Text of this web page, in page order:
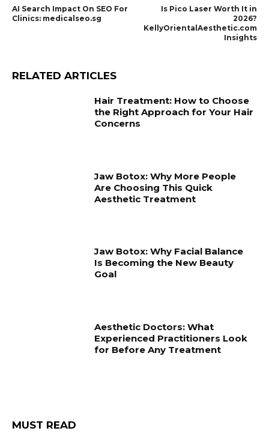
AI Search Impact On SEO For
Clinics: medicalseo.sg
Is Pico Laser Worth It in
2026?
KellyOrientalAesthetic.com
Insights
RELATED ARTICLES
Hair Treatment: How to Choose
the Right Approach for Your Hair
Concerns
Jaw Botox: Why More People
Are Choosing This Quick
Aesthetic Treatment
Jaw Botox: Why Facial Balance
Is Becoming the New Beauty
Goal
Aesthetic Doctors: What
Experienced Practitioners Look
for Before Any Treatment
MUST READ